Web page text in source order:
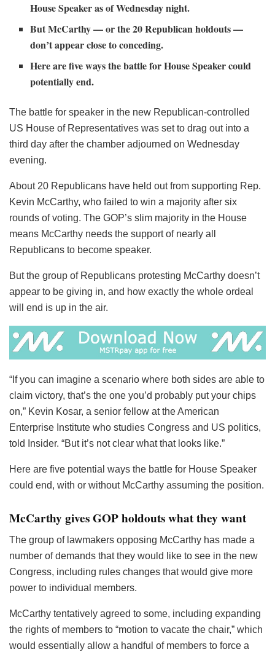
House Speaker as of Wednesday night.
But McCarthy — or the 20 Republican holdouts —
don’t appear close to conceding.
Here are five ways the battle for House Speaker could
potentially end.
The battle for speaker in the new Republican-controlled
US House of Representatives was set to drag out into a
third day after the chamber adjourned on Wednesday
evening.
About 20 Republicans have held out from supporting Rep.
Kevin McCarthy, who failed to win a majority after six
rounds of voting. The GOP’s slim majority in the House
means McCarthy needs the support of nearly all
Republicans to become speaker.
But the group of Republicans protesting McCarthy doesn’t
appear to be giving in, and how exactly the whole ordeal
will end is up in the air.
“If you can imagine a scenario where both sides are able to
claim victory, that’s the one you’d probably put your chips
on,” Kevin Kosar, a senior fellow at the American
Enterprise Institute who studies Congress and US politics,
told Insider. “But it’s not clear what that looks like.”
Here are five potential ways the battle for House Speaker
could end, with or without McCarthy assuming the position.
McCarthy gives GOP holdouts what they want
The group of lawmakers opposing McCarthy has made a
number of demands that they would like to see in the new
Congress, including rules changes that would give more
power to individual members.
McCarthy tentatively agreed to some, including expanding
the rights of members to “motion to vacate the chair,” which
would essentially allow a handful of members to force a